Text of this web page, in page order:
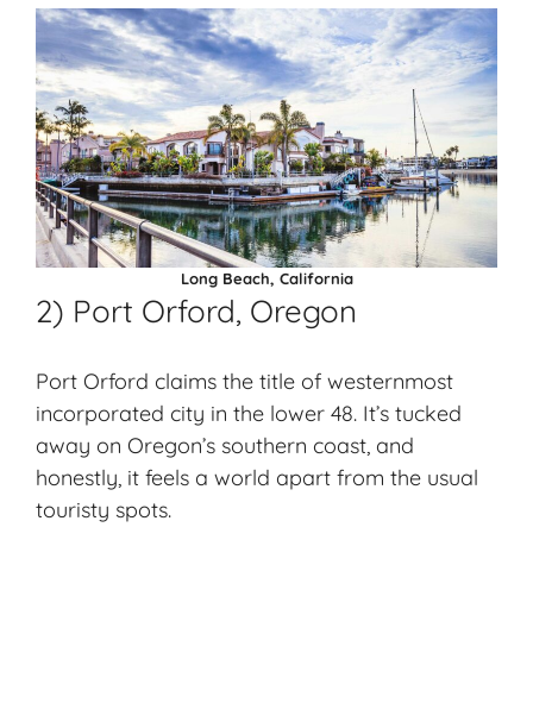
Long Beach, California
2) Port Orford, Oregon
Port Orford claims the title of westernmost
incorporated city in the lower 48. It’s tucked
away on Oregon’s southern coast, and
honestly, it feels a world apart from the usual
touristy spots.